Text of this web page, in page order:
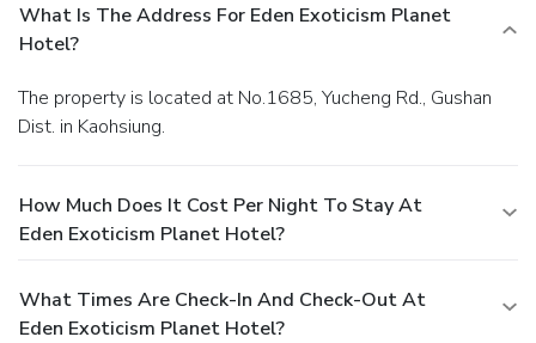
What Is The Address For Eden Exoticism Planet
Hotel?
The property is located at No.1685, Yucheng Rd., Gushan
Dist. in Kaohsiung.
How Much Does It Cost Per Night To Stay At
Eden Exoticism Planet Hotel?
What Times Are Check-In And Check-Out At
Eden Exoticism Planet Hotel?